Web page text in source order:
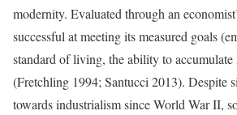
modernity. Evaluated through an
successful at meeting its measured goals
standard of living, the ability to
(Fretchling 1994; Santucci 2013). Despite
towards industrialism since World War II,